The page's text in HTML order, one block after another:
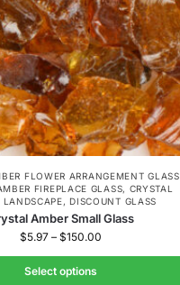
FLOWER ARRANGEMENT GLASS
FIREPLACE GLASS, CRYSTAL
LANDSCAPE,DISCOUNT GLASS
Amber Small Glass
$5.97 – $150.00
Select options